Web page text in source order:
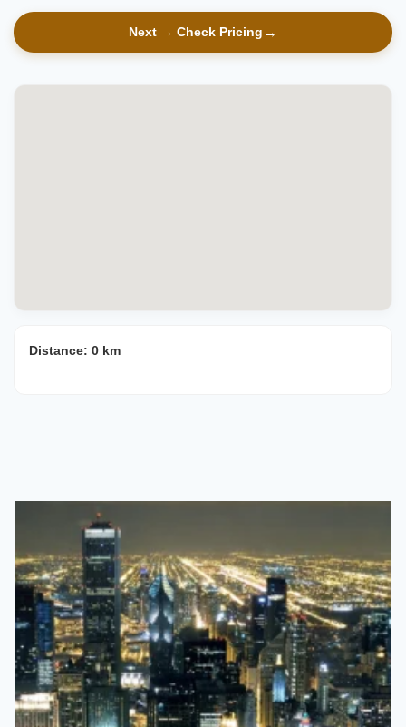
Next → Check Pricing
Distance: 0 km